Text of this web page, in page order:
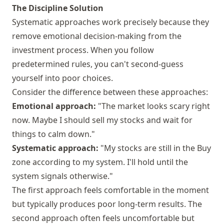
The Discipline Solution
Systematic approaches work precisely because they
remove emotional decision-making from the
investment process. When you follow
predetermined rules, you can't second-guess
yourself into poor choices.
Consider the difference between these approaches:
Emotional approach: "The market looks scary right
now. Maybe I should sell my stocks and wait for
things to calm down."
Systematic approach: "My stocks are still in the Buy
zone according to my system. I'll hold until the
system signals otherwise."
The first approach feels comfortable in the moment
but typically produces poor long-term results. The
second approach often feels uncomfortable but